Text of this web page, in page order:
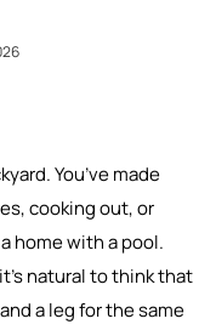
You’ve made
cooking out, or
home with a pool.
natural to think that
a leg for the same